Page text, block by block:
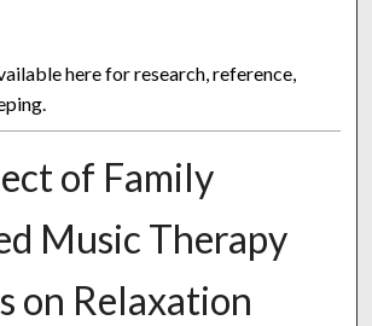
here for research, reference,
of Family
Music Therapy
on Relaxation